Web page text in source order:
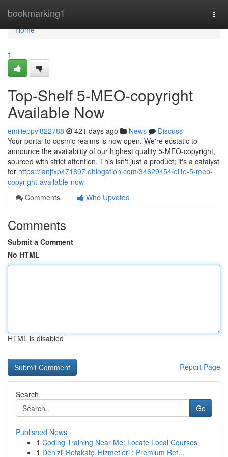
bookmarking1
Home
Home
1
Top-Shelf 5-MEO-copyright
Available Now
emilieppvl822788 421 days ago News
Discuss
Your portal to cosmic realms is now open. We're ecstatic to
announce the availability of our highest quality 5-MEO-copyright,
sourced with strict attention. This isn't just a product; it's a catalyst
for https://ianjfxp471897.oblogation.com/34629454/elite-5-meo-
copyright-available-now
Comments
Who Upvoted
Comments
Submit a Comment
No HTML
HTML is disabled
Report Page
Search
Go
Published News
1 Coding Training Near Me: Locate Local Courses
1 Denizli Refakatçı Hizmetleri : Premium Ref...